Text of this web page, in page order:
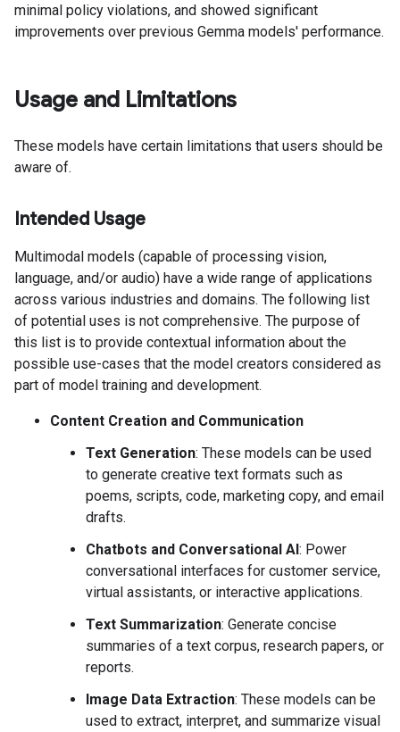
minimal policy violations, and showed significant
improvements over previous Gemma models' performance.
Usage and Limitations
These models have certain limitations that users should be
aware of.
Intended Usage
Multimodal models (capable of processing vision,
language, and/or audio) have a wide range of applications
across various industries and domains. The following list
of potential uses is not comprehensive. The purpose of
this list is to provide contextual information about the
possible use-cases that the model creators considered as
part of model training and development.
Content Creation and Communication
Text Generation: These models can be used
to generate creative text formats such as
poems, scripts, code, marketing copy, and email
drafts.
Chatbots and Conversational AI: Power
conversational interfaces for customer service,
virtual assistants, or interactive applications.
Text Summarization: Generate concise
summaries of a text corpus, research papers, or
reports.
Image Data Extraction: These models can be
used to extract, interpret, and summarize visual